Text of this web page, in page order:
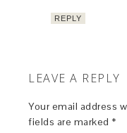
REPLY
LEAVE A REPLY
Your email address
fields are marked *